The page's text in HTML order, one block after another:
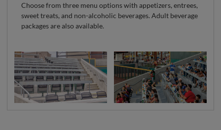
Choose from three menu options with appetizers, entrees,
sweet treats, and non-alcoholic beverages. Adult beverage
packages are also available.